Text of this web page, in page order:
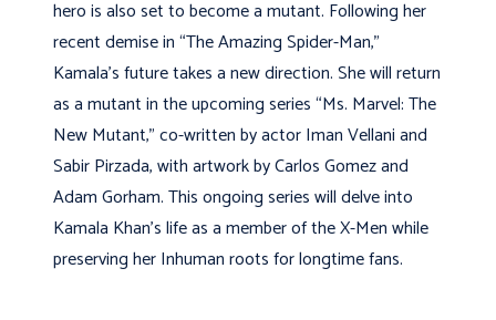
hero is also set to become a mutant. Following her
recent demise in “The Amazing Spider-Man,”
Kamala’s future takes a new direction. She will return
as a mutant in the upcoming series “Ms. Marvel: The
New Mutant,” co-written by actor Iman Vellani and
Sabir Pirzada, with artwork by Carlos Gomez and
Adam Gorham. This ongoing series will delve into
Kamala Khan’s life as a member of the X-Men while
preserving her Inhuman roots for longtime fans.